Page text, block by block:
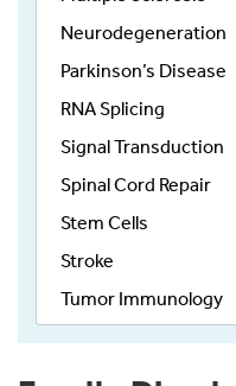
Neurodegeneration
Parkinson’s Disease
RNA Splicing
Signal Transduction
Spinal Cord Repair
Stem Cells
Stroke
Tumor Immunology